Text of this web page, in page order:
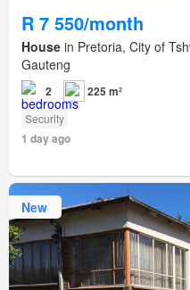
R 7 550/month
House in Pretoria, City of
Gauteng
2 225 m²
Security
1 day ago
New